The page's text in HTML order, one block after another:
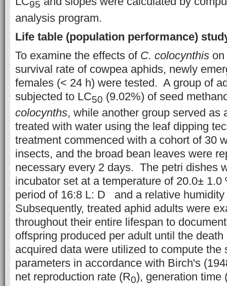
95
analysis program.
Life table (population performance)
To examine the effects of C. colocynthis
survival rate of cowpea aphids, newly
females (< 24 h) were tested. A group of
subjected to LC50 (9.02%) of seed
colocynths, while another group served as
treated with water using the leaf dipping
treatment commenced with a cohort of 30
insects, and the broad bean leaves were
necessary every 2 days. The petri dishes
incubator set at a temperature of 20.0± 1.0
period of 16:8 L: D and a relative humidity
Subsequently, treated aphid adults were
throughout their entire lifespan to
offspring produced per adult until the
acquired data were utilized to compute the
parameters in accordance with Birch's
net reproduction rate (R0), generation time